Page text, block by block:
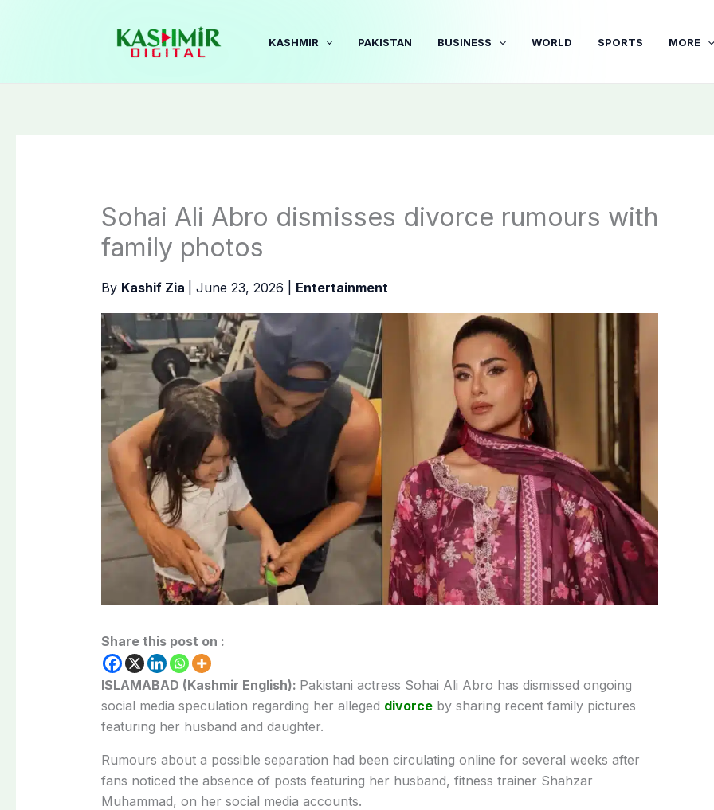
KASHMIR PAKISTAN BUSINESS WORLD SPORTS MORE
Sohai Ali Abro dismisses divorce rumours with
family photos
By Kashif Zia June 23, 2026 Entertainment
Share this post on :
ISLAMABAD (Kashmir English): Pakistani actress Sohai Ali Abro has dismissed ongoing
social media speculation regarding her alleged divorceby sharing recent family pictures
featuring her husband and daughter.
Rumours about a possible separation had been circulating online for several weeks after
fans noticed the absence of posts featuring her husband, fitness trainer Shahzar
Muhammad, on her social media accounts.